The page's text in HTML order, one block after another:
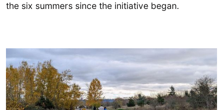
the six summers since the initiative began.